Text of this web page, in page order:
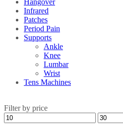
Hangover
Infrared
Patches
Period Pain
Supports
Ankle
Knee
Lumbar
Wrist
Tens Machines
Filter by price
Min
price
Max
price